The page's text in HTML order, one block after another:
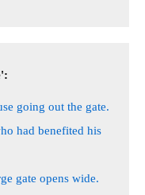
going out the gate.
had benefited his
gate opens wide.